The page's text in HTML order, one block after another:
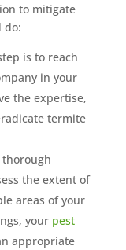
to mitigate
do:
is to reach
in your
the expertise,
termite
thorough
the extent of
areas of your
your pest
appropriate